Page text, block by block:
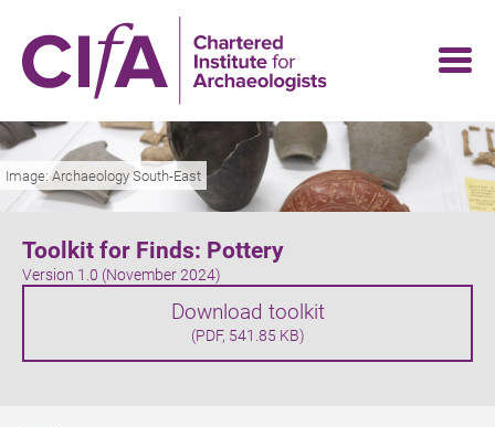
main
content
Image: Archaeology South-East
Toolkit for Finds: Pottery
Version 1.0 (November 2024)
Download toolkit
(PDF, 541.85 KB)